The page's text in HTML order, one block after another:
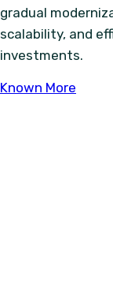
gradual
scalability, and
investments.
Known More